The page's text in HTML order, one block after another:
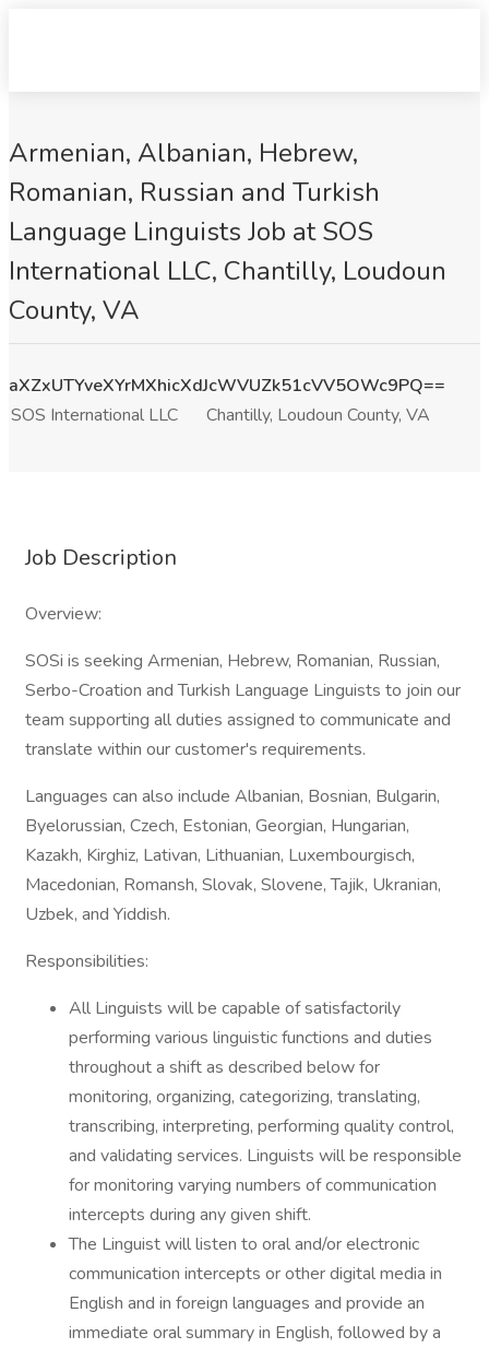
Armenian, Albanian, Hebrew,
Romanian, Russian and Turkish
Language Linguists Job at SOS
International LLC, Chantilly, Loudoun
County, VA
aXZxUTYveXYrMXhicXdJcWVUZk51cVV5OWc9PQ==
SOS International LLC
Chantilly, Loudoun County, VA
Job Description
Overview:
SOSi is seeking Armenian, Hebrew, Romanian, Russian,
Serbo-Croation and Turkish Language Linguists to join our
team supporting all duties assigned to communicate and
translate within our customer's requirements.
Languages can also include Albanian, Bosnian, Bulgarin,
Byelorussian, Czech, Estonian, Georgian, Hungarian,
Kazakh, Kirghiz, Lativan, Lithuanian, Luxembourgisch,
Macedonian, Romansh, Slovak, Slovene, Tajik, Ukranian,
Uzbek, and Yiddish.
Responsibilities:
All Linguists will be capable of satisfactorily
performing various linguistic functions and duties
throughout a shift as described below for
monitoring, organizing, categorizing, translating,
transcribing, interpreting, performing quality control,
and validating services. Linguists will be responsible
for monitoring varying numbers of communication
intercepts during any given shift.
The Linguist will listen to oral and/or electronic
communication intercepts or other digital media in
English and in foreign languages and provide an
immediate oral summary in English, followed by a